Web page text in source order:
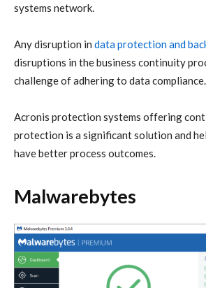
systems network.
Any disruption in data protection and
disruptions in the business continuity
challenge of adhering to data compliance.
Acronis protection systems offering
protection is a significant solution and
have better process outcomes.
Malwarebytes